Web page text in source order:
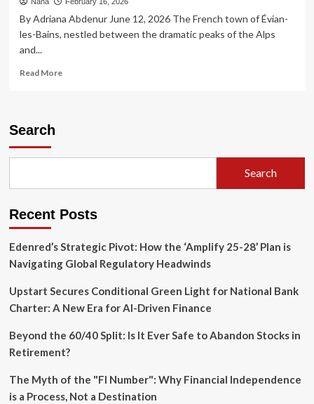
By Adriana Abdenur June 12, 2026 The French town of Évian-
les-Bains, nestled between the dramatic peaks of the Alps
and...
Read MoreRead
Must
the
Crisis
Search
Search
Recent Posts
Edenred’s Strategic Pivot: How the ‘Amplify 25-28’ Plan is
Navigating Global Regulatory Headwinds
Upstart Secures Conditional Green Light for National Bank
Charter: A New Era for AI-Driven Finance
Beyond the 60/40 Split: Is It Ever Safe to Abandon Stocks in
Retirement?
The Myth of the "FI Number": Why Financial Independence
is a Process, Not a Destination